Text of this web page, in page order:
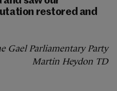
restored and
Gael Parliamentary Party
Martin Heydon TD